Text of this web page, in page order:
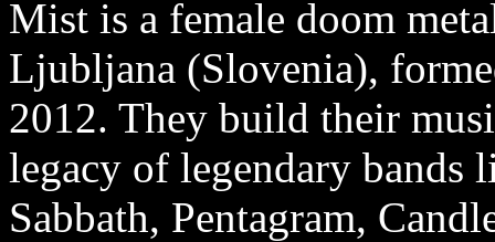
Mist is a female doom
Ljubljana (Slovenia),
2012. They build their
legacy of legendary bands
Sabbath, Pentagram,